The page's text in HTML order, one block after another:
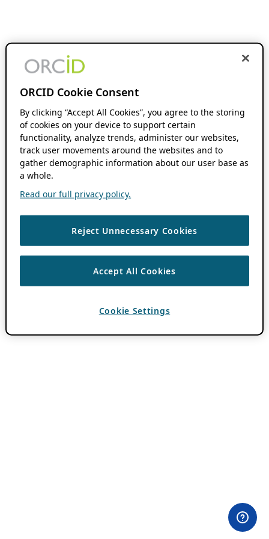
ORCID Cookie Consent
By clicking “Accept All Cookies”, you agree to the storing
of cookies on your device to support certain
functionality, analyze trends, administer our websites,
track user movements around the websites and to
gather demographic information about our user base as
a whole.
Read our full privacy policy.
Reject Unnecessary Cookies
Accept All Cookies
Cookie Settings